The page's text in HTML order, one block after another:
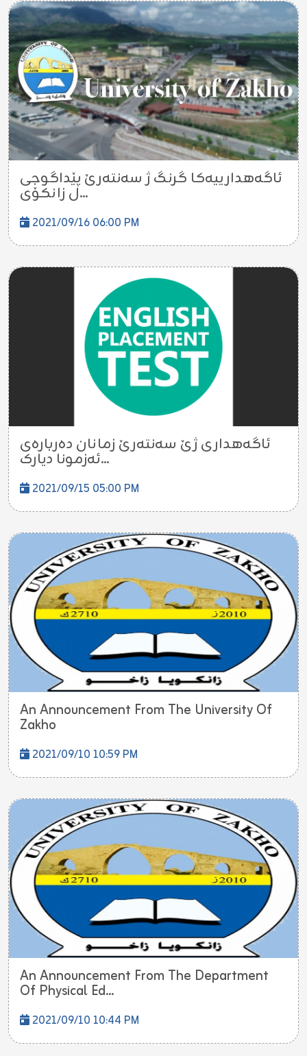
ئاگه‌هدارییه‌كا گرنگ ژ سه‌نته‌رێ پێداگوجى
ل زانكۆی...
2021/09/16 06:00 PM
ئاگەهداری ژێ سەنتەرێ زمانان دەربارەی
ئەزمونا دیارک...
2021/09/15 05:00 PM
An Announcement From The University Of
Zakho
2021/09/10 10:59 PM
An Announcement From The Department
Of Physical Ed...
2021/09/10 10:44 PM